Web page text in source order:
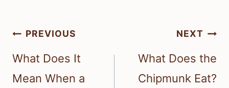
Post
navigation
PREVIOUS
What Does It
Mean When a
NEXT
What Does the
Chipmunk Eat?